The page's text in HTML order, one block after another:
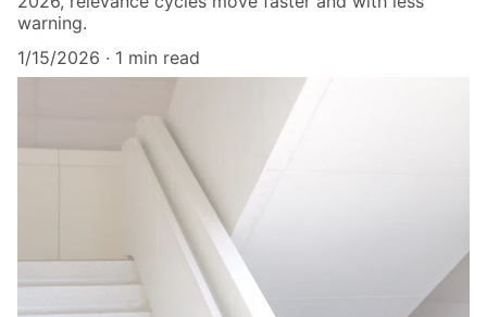
warning.
1/15/2026
1 min read